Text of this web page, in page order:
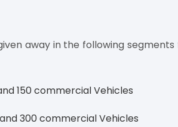
away in the following
150 commercial Vehicles
300 commercial Vehicles